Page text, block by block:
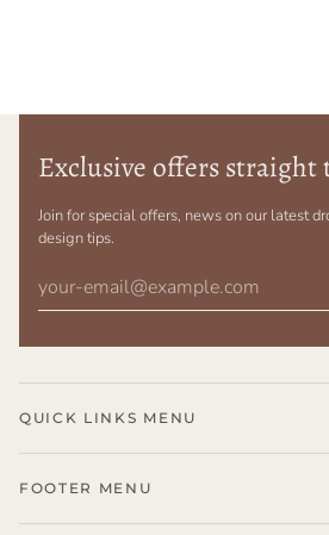
Exclusive offers straight
Join for special offers, news on our latest
design tips.
QUICK LINKS MENU
FOOTER MENU